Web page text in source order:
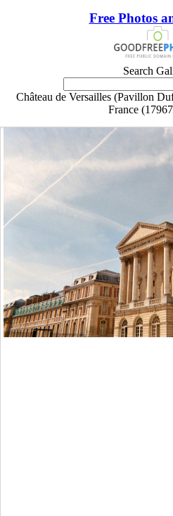
Free Photos
Search
Château de Versailles (Pavillon
France